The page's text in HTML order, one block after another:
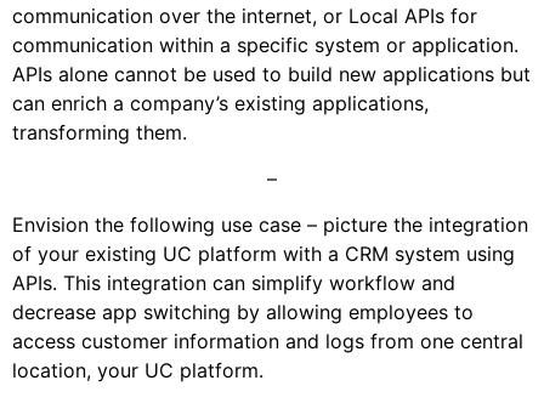
communication over the internet, or Local APIs for
communication within a specific system or application.
APIs alone cannot be used to build new applications but
can enrich a company’s existing applications,
transforming them.
–
Envision the following use case – picture the integration
of your existing UC platform with a CRM system using
APIs. This integration can simplify workflow and
decrease app switching by allowing employees to
access customer information and logs from one central
location, your UC platform.